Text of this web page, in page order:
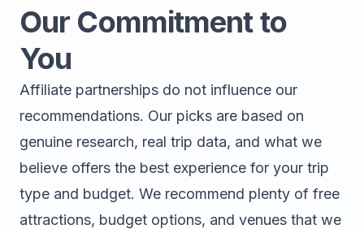
Our Commitment to
You
Affiliate partnerships do not influence our
recommendations. Our picks are based on
genuine research, real trip data, and what we
believe offers the best experience for your trip
type and budget. We recommend plenty of free
attractions, budget options, and venues that we